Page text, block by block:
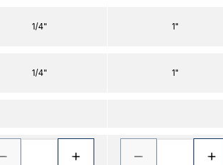
1/4"
1/4"
1"
1"